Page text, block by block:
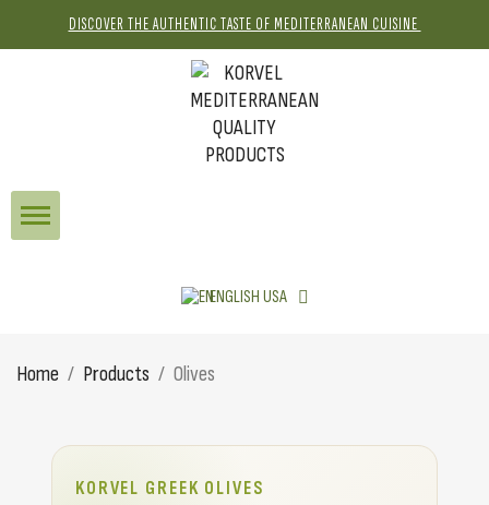
DISCOVER THE AUTHENTIC TASTE OF MEDITERRANEAN CUISINE
ENGLISH USA
Home Products Olives
KORVEL GREEK OLIVES